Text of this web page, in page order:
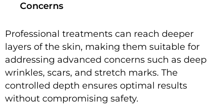
Concerns
Professional treatments can reach deeper
layers of the skin, making them suitable for
addressing advanced concerns such as deep
wrinkles, scars, and stretch marks. The
controlled depth ensures optimal results
without compromising safety.